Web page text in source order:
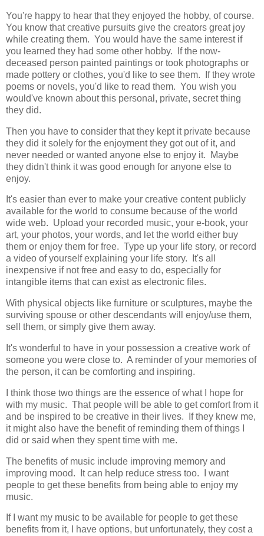
You're happy to hear that they enjoyed the hobby, of course.
You know that creative pursuits give the creators great joy
while creating them. You would have the same interest if
you learned they had some other hobby. If the now-
deceased person painted paintings or took photographs or
made pottery or clothes, you'd like to see them. If they wrote
poems or novels, you'd like to read them. You wish you
would've known about this personal, private, secret thing
they did.
Then you have to consider that they kept it private because
they did it solely for the enjoyment they got out of it, and
never needed or wanted anyone else to enjoy it. Maybe
they didn't think it was good enough for anyone else to
enjoy.
It's easier than ever to make your creative content publicly
available for the world to consume because of the world
wide web. Upload your recorded music, your e-book, your
art, your photos, your words, and let the world either buy
them or enjoy them for free. Type up your life story, or record
a video of yourself explaining your life story. It's all
inexpensive if not free and easy to do, especially for
intangible items that can exist as electronic files.
With physical objects like furniture or sculptures, maybe the
surviving spouse or other descendants will enjoy/use them,
sell them, or simply give them away.
It's wonderful to have in your possession a creative work of
someone you were close to. A reminder of your memories of
the person, it can be comforting and inspiring.
I think those two things are the essence of what I hope for
with my music. That people will be able to get comfort from it
and be inspired to be creative in their lives. If they knew me,
it might also have the benefit of reminding them of things I
did or said when they spent time with me.
The benefits of music include improving memory and
improving mood. It can help reduce stress too. I want
people to get these benefits from being able to enjoy my
music.
If I want my music to be available for people to get these
benefits from it, I have options, but unfortunately, they cost a